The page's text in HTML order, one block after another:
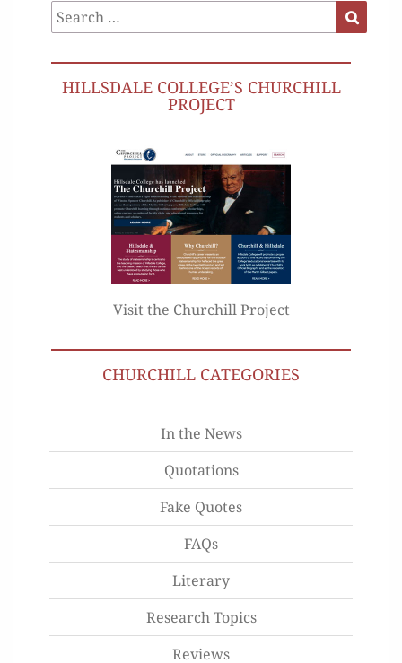
Search
for:
HILLSDALE COLLEGE’S CHURCHILL
PROJECT
Visit the Churchill Project
CHURCHILL CATEGORIES
In the News
Quotations
Fake Quotes
FAQs
Literary
Research Topics
Reviews